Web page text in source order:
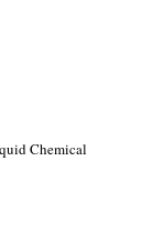
Chemical